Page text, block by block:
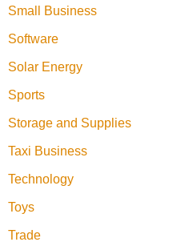
Small Business
Software
Solar Energy
Sports
Storage and Supplies
Taxi Business
Technology
Toys
Trade